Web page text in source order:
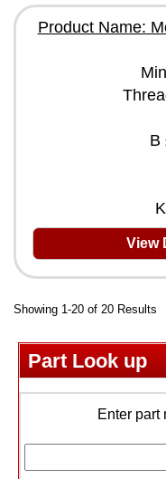
Product Name:
B
View
Showing 1-20 of 20 Results
Part Look up
Enter part